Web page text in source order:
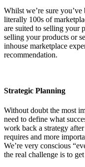
Whilst we’re sure
literally 100s of
are suited to selling your
selling your products or
inhouse marketplace
recommendation.
Strategic Planning
Without doubt the most
need to define what
work back a strategy
requires and more
We’re very conscious
the real challenge is to